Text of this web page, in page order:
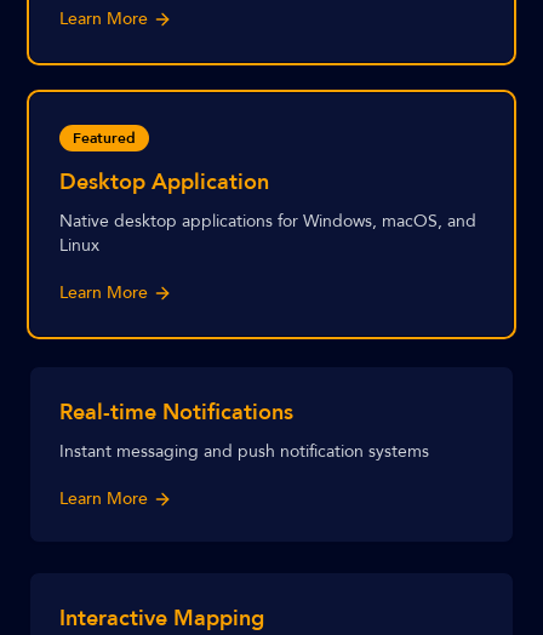
Learn More
Featured
Desktop Application
Native desktop applications for Windows, macOS, and
Linux
Learn More
Real-time Notifications
Instant messaging and push notification systems
Learn More
Interactive Mapping